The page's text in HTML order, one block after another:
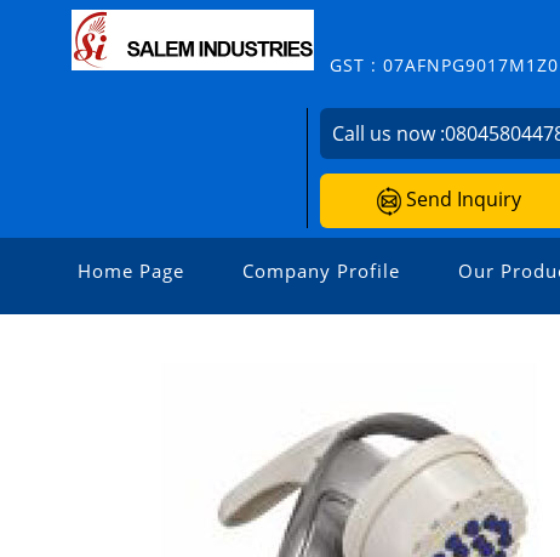
GST : 07AFNPG9017M1Z0
Call us now :
Send Inquiry
Home Page Company Profile Our